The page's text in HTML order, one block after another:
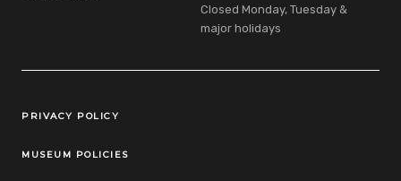
Closed Monday, Tuesday &
major holidays
Legal Links
PRIVACY POLICY
MUSEUM POLICIES